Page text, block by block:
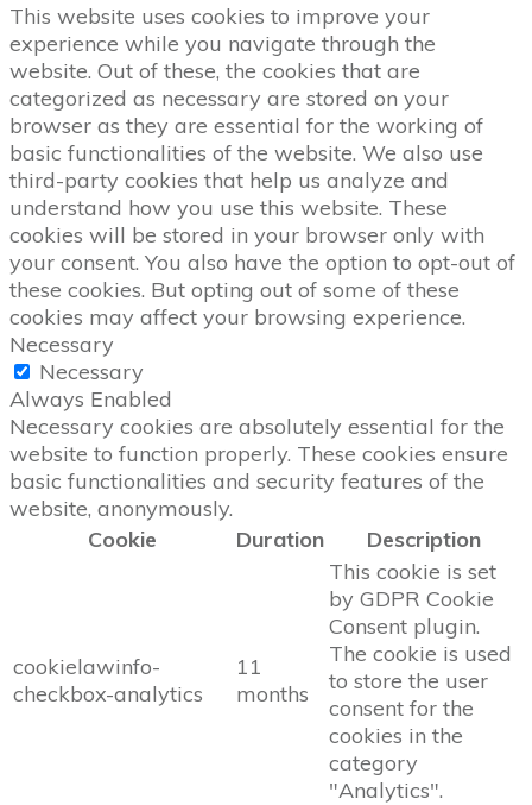
This website uses cookies to improve your
experience while you navigate through the
website. Out of these, the cookies that are
categorized as necessary are stored on your
browser as they are essential for the working of
basic functionalities of the website. We also use
third-party cookies that help us analyze and
understand how you use this website. These
cookies will be stored in your browser only with
your consent. You also have the option to opt-out of
these cookies. But opting out of some of these
cookies may affect your browsing experience.
Necessary
Necessary
Always Enabled
Necessary cookies are absolutely essential for the
website to function properly. These cookies ensure
basic functionalities and security features of the
website, anonymously.
Cookie
Duration Description
cookielawinfo-
checkbox-analytics
11
months
This cookie is set
by GDPR Cookie
Consent plugin.
The cookie is used
to store the user
consent for the
cookies in the
category
"Analytics".